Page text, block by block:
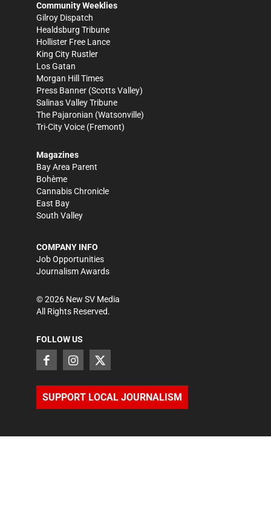
Community Weeklies
Gilroy Dispatch
Healdsburg Tribune
Hollister Free Lance
King City Rustler
Los Gatan
Morgan Hill Times
Press Banner (Scotts Valley)
Salinas Valley Tribune
The Pajaronian (Watsonville)
Tri-City Voice (Fremont)
Magazines
Bay Area Parent
Bohème
Cannabis Chronicle
East Bay
South Valley
COMPANY INFO
Job Opportunities
Journalism Awards
©2026 New SV Media
All Rights Reserved.
FOLLOW US
SUPPORT LOCAL JOURNALISM